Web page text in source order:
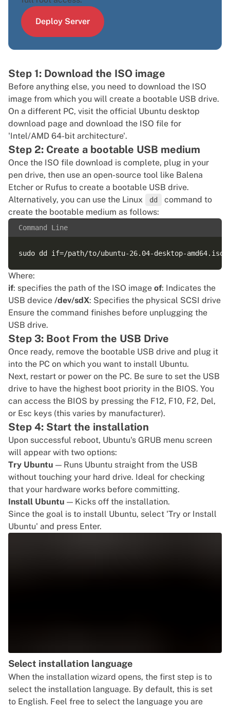
Deploy Server
Step 1: Download the ISO image
Before anything else, you need to download the ISO
image from which you will create a bootable USB drive.
On a different PC, visit the official Ubuntu desktop
download page and download the ISO file for
'Intel/AMD 64-bit architecture'.
Step 2: Create a bootable USB medium
Once the ISO file download is complete, plug in your
pen drive, then use an open-source tool like Balena
Etcher or Rufus to create a bootable USB drive.
Alternatively, you can use the Linux
dd
command to
create the bootable medium as follows:
Command Line
Where:
if: specifies the path of the ISO image of: Indicates the
USB device /dev/sdX: Specifies the physical SCSI drive
Ensure the command finishes before unplugging the
USB drive.
Step 3: Boot From the USB Drive
Once ready, remove the bootable USB drive and plug it
into the PC on which you want to install Ubuntu.
Next, restart or power on the PC. Be sure to set the USB
drive to have the highest boot priority in the BIOS. You
can access the BIOS by pressing the F12, F10, F2, Del,
or Esc keys (this varies by manufacturer).
Step 4: Start the installation
Upon successful reboot, Ubuntu's GRUB menu screen
will appear with two options:
Try Ubuntu — Runs Ubuntu straight from the USB
without touching your hard drive. Ideal for checking
that your hardware works before committing.
Install Ubuntu — Kicks off the installation.
Since the goal is to install Ubuntu, select 'Try or Install
Ubuntu' and press Enter.
Select installation language
When the installation wizard opens, the first step is to
select the installation language. By default, this is set
to English. Feel free to select the language you are